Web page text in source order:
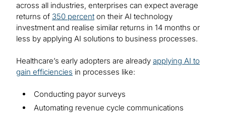
across all industries, enterprises can expect average
returns of 350 percent on their AI technology
investment and realise similar returns in 14 months or
less by applying AI solutions to business processes.
Healthcare’s early adopters are already applying AI to
gain efficiencies in processes like:
Conducting payor surveys
Automating revenue cycle communications